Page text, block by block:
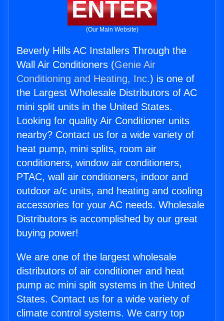
ENTER
(Our Main Website)
Beverly Hills AC Installers Through the
Wall Air Conditioners (Genie Air
Conditioning and Heating, Inc.) is one of
the Largest Wholesale Distributors of AC
mini split units in the United States.
Looking for quality Air Conditioner units
nearby? Contact us for a wide variety of
heat pump, mini splits, room air
conditioners, window air conditioners,
PTAC, wall air conditioners, indoor and
outdoor a/c units, and heating and cooling
accessories for your AC needs. Wholesale
Distributors is accomplished by our great
buying power!
We are one of the largest wholesale
distributors of air conditioner and heat
pump ac mini split systems in the United
States. Contact us for a wide variety of
climate control systems. We carry top